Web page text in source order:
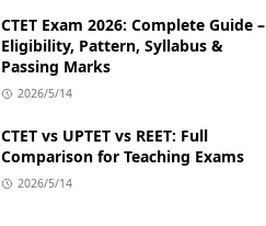
CTET Exam 2026: Complete Guide –
Eligibility, Pattern, Syllabus &
Passing Marks
2026/5/14
CTET vs UPTET vs REET: Full
Comparison for Teaching Exams
2026/5/14